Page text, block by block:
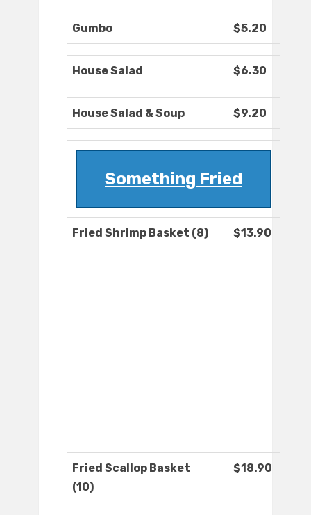
Gumbo $5.20
House Salad $6.30
House Salad & Soup $9.20
Something Fried
Fried Shrimp Basket (8) $13.90
Fried Scallop Basket
(10)
$18.90